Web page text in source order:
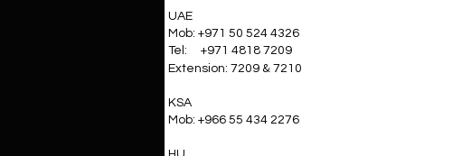
UAE
Mob: +971 50 524 4326
Tel: +971 4818 7209
Extension: 7209 & 7210​
KSA
Mob: +966 55 434 2276